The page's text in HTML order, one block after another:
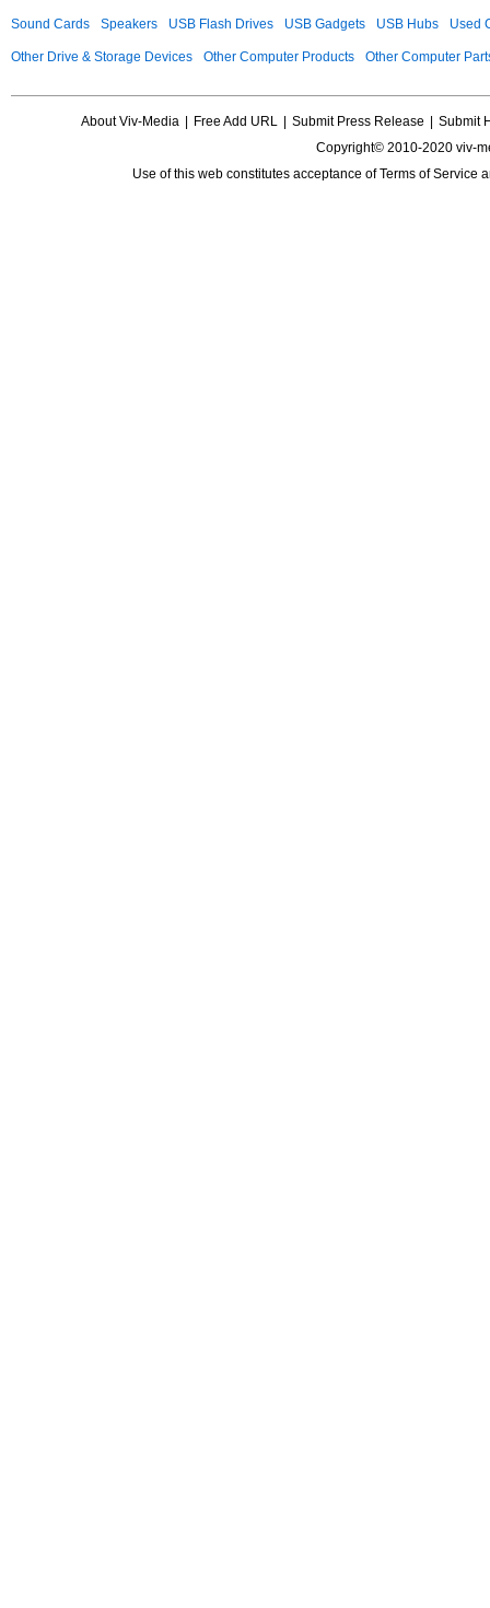
Sound Cards Speakers USB Flash Drives USB Gadgets USB Hubs Used
Other Drive & Storage Devices Other Computer Products Other Computer
About Viv-Media Free Add URL Submit Press Release
Submit
Copyright© 2010-2020 viv-
Use of this web constitutes acceptance ofTerms of Service